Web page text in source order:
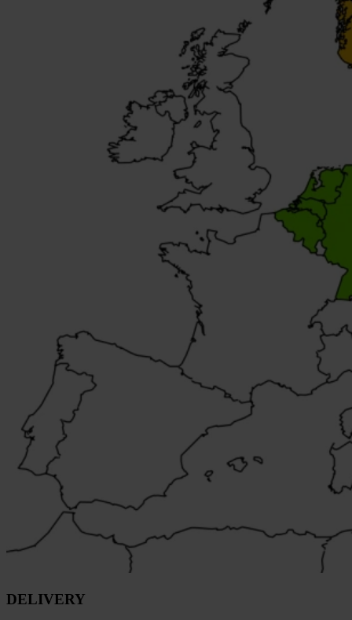
DELIVERY